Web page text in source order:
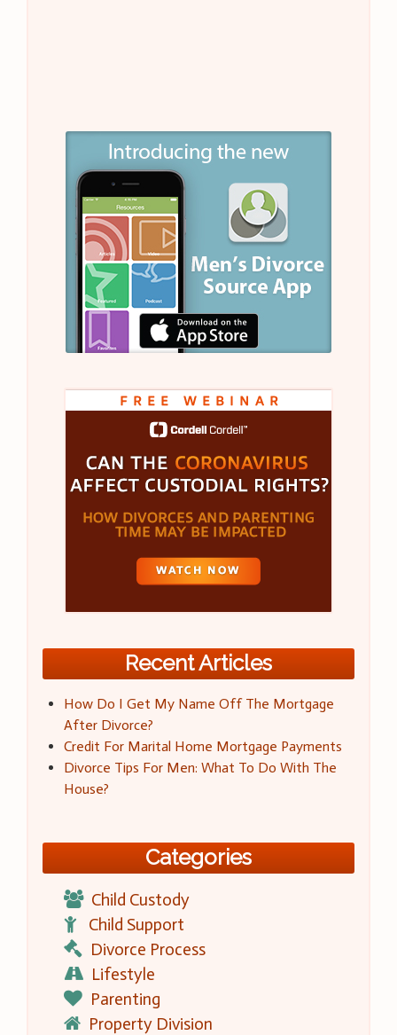
Recent Articles
How Do I Get My Name Off The Mortgage
After Divorce?
Credit For Marital Home Mortgage Payments
Divorce Tips For Men: What To Do With The
House?
Categories
Child Custody
Child Support
Divorce Process
Lifestyle
Parenting
Property Division